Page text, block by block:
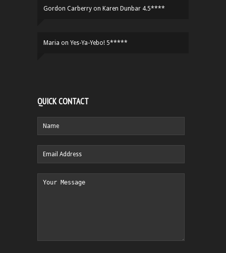
Gordon Carberry on Karen Dunbar 4.5****
Maria on Yes-Ya-Yebo! 5*****
QUICK CONTACT